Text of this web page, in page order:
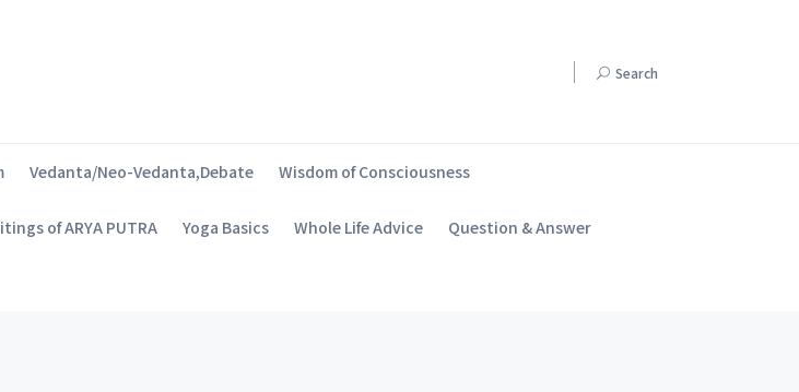
Search
Vedanta/Neo-Vedanta,Debate Wisdom of Consciousness
of ARYA PUTRA Yoga Basics Whole Life Advice Question & Answer